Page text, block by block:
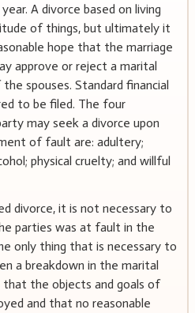
A divorce based on living
of things, but ultimately it
hope that the marriage
approve or reject a marital
spouses. Standard financial
to be filed. The four
may seek a divorce upon
of fault are: adultery;
physical cruelty; and willful
divorce, it is not necessary to
parties was at fault in the
only thing that is necessary to
a breakdown in the marital
the objects and goals of
and that no reasonable